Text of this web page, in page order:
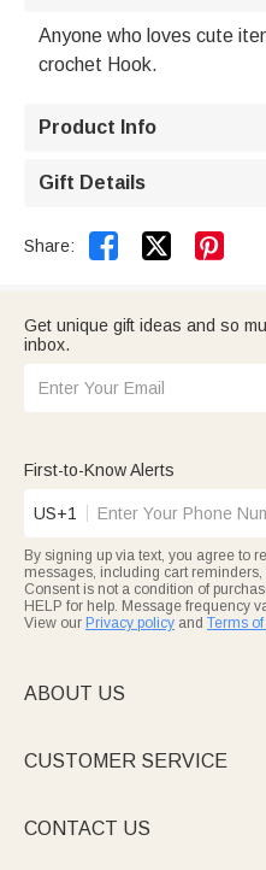
Anyone who loves cute
crochet Hook.
Product Info
Gift Details
Share:  
Get unique gift ideas and so
inbox.
First-to-Know Alerts
US+1
By signing up via text, you agree to
messages, including cart
Consent is not a condition of
HELP for help. Message frequency
View our Privacy policy and Terms
ABOUT US
CUSTOMER SERVICE
CONTACT US